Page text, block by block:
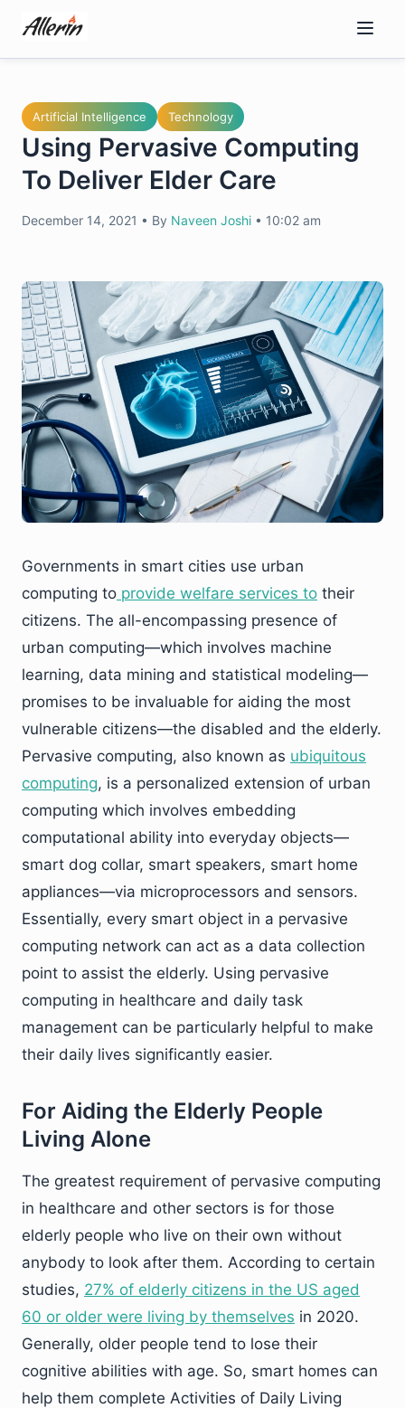
content
Artificial Intelligence Technology
Using Pervasive Computing
To Deliver Elder Care
December 14, 2021 • By Naveen Joshi • 10:02 am
Governments in smart cities use urban
computing to provide welfare services to their
citizens. The all-encompassing presence of
urban computing—which involves machine
learning, data mining and statistical modeling—
promises to be invaluable for aiding the most
vulnerable citizens—the disabled and the elderly.
Pervasive computing, also known as ubiquitous
computing, is a personalized extension of urban
computing which involves embedding
computational ability into everyday objects—
smart dog collar, smart speakers, smart home
appliances—via microprocessors and sensors.
Essentially, every smart object in a pervasive
computing network can act as a data collection
point to assist the elderly. Using pervasive
computing in healthcare and daily task
management can be particularly helpful to make
their daily lives significantly easier.
For Aiding the Elderly People
Living Alone
The greatest requirement of pervasive computing
in healthcare and other sectors is for those
elderly people who live on their own without
anybody to look after them. According to certain
studies, 27% of elderly citizens in the US aged
60 or older were living by themselves in 2020.
Generally, older people tend to lose their
cognitive abilities with age. So, smart homes can
help them complete Activities of Daily Living